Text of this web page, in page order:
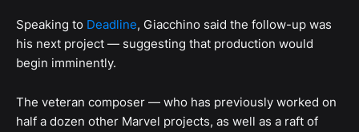
Speaking to Deadline, Giacchino said the follow-up was
his next project — suggesting that production would
begin imminently.
The veteran composer — who has previously worked on
half a dozen other Marvel projects, as well as a raft of